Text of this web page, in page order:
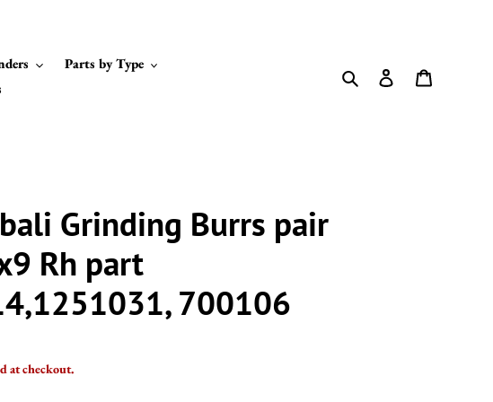
Parts by Type
Search Log in
Grinding Burrs pair
Rh part
700106
at checkout.